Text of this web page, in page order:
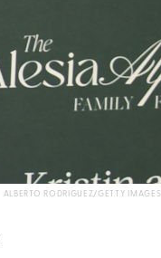
ALBERTO RODRIGUEZ/GETTY IMAGES